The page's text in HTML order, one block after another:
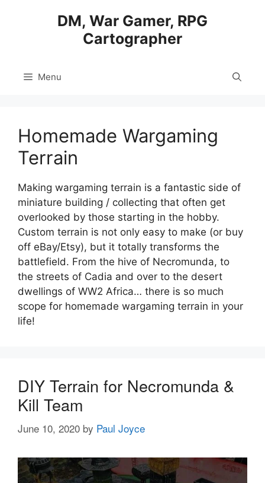
DM, War Gamer, RPG
Cartographer
Menu
Homemade Wargaming
Terrain
Making wargaming terrain is a fantastic side of
miniature building / collecting that often get
overlooked by those starting in the hobby.
Custom terrain is not only easy to make (or buy
off eBay/Etsy), but it totally transforms the
battlefield. From the hive of Necromunda, to
the streets of Cadia and over to the desert
dwellings of WW2 Africa… there is so much
scope for homemade wargaming terrain in your
life!
DIY Terrain for Necromunda &
Kill Team
June 10, 2020 by Paul Joyce